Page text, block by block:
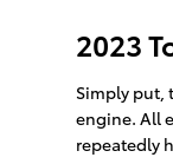
2023
Simply put,
engine. All
repeatedly